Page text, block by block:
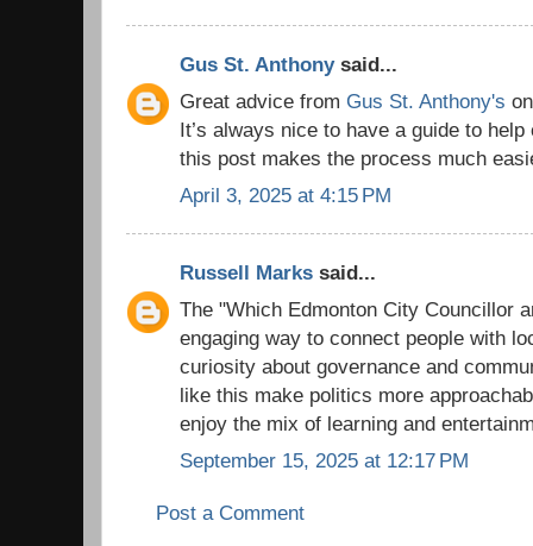
Gus St. Anthonysaid...
Great advice from Gus St. Anthony's
It’s always nice to have a guide to
this post makes the process much
April 3, 2025 at 4:15 PM
Russell Marks said...
The "Which Edmonton City Councillor
engaging way to connect people with
curiosity about governance and
like this make politics more
enjoy the mix of learning and
September 15, 2025 at 12:17 PM
Post a Comment